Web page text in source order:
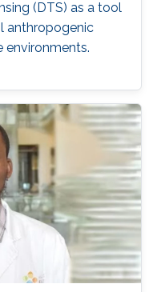
(DTS) as a tool
anthropogenic
environments.